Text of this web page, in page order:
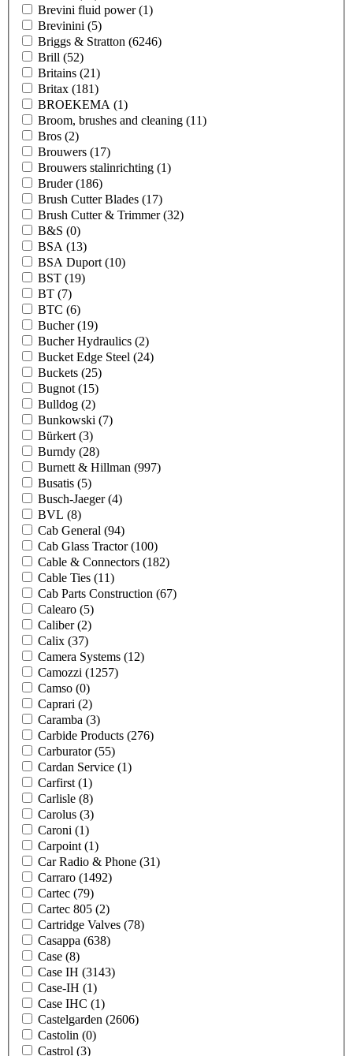
Brevini fluid power(1)
Brevinini (5)
Briggs & Stratton (6246)
Brill (52)
Britains (21)
Britax (181)
BROEKEMA (1)
Broom, brushes and cleaning (11)
Bros (2)
Brouwers (17)
Brouwers stalinrichting (1)
Bruder(186)
Brush Cutter Blades (17)
Brush Cutter & Trimmer(32)
B&S (0)
BSA (13)
BSA Duport (10)
BST (19)
BT (7)
BTC (6)
Bucher(19)
Bucher Hydraulics (2)
Bucket Edge Steel (24)
Buckets (25)
Bugnot (15)
Bulldog (2)
Bunkowski (7)
Bürkert (3)
Burndy (28)
Burnett & Hillman (997)
Busatis (5)
Busch-Jaeger(4)
BVL (8)
Cab General (94)
Cab Glass Tractor(100)
Cable & Connectors (182)
Cable Ties (11)
Cab Parts Construction (67)
Calearo (5)
Caliber(2)
Calix (37)
Camera Systems (12)
Camozzi (1257)
Camso (0)
Caprari (2)
Caramba (3)
Carbide Products (276)
Carburator(55)
Cardan Service (1)
Carfirst (1)
Carlisle (8)
Carolus (3)
Caroni (1)
Carpoint (1)
Car Radio & Phone (31)
Carraro (1492)
Cartec (79)
Cartec 805 (2)
Cartridge Valves (78)
Casappa (638)
Case (8)
Case IH (3143)
Case-IH (1)
Case IHC (1)
Castelgarden (2606)
Castolin (0)
Castrol (3)